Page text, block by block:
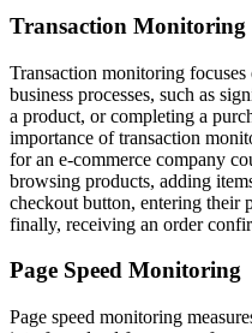
Transaction Monitoring
Transaction monitoring
business processes, such as
a product, or completing a
importance of transaction
for an e-commerce company
browsing products, adding
checkout button, entering their
finally, receiving an order
Page Speed Monitoring
Page speed monitoring